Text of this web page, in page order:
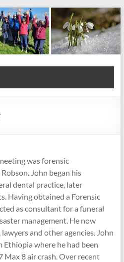
was forensic
John began his
dental practice, later
Having obtained a Forensic
as consultant for a funeral
management. He now
and other agencies. John
where he had been
Max 8 air crash. Over recent